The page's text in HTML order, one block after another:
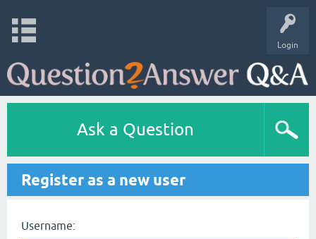
Login
Ask a Question
Register as a new user
Username: